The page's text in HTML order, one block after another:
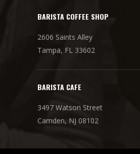
BARISTA COFFEE SHOP
2606 Saints Alley
Tampa, FL 33602
BARISTA CAFE
3497 Watson Street
Camden, NJ 08102